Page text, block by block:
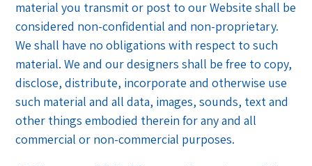
material you transmit or post to our Website shall be
considered non-confidential and non-proprietary.
We shall have no obligations with respect to such
material. We and our designers shall be free to copy,
disclose, distribute, incorporate and otherwise use
such material and all data, images, sounds, text and
other things embodied therein for any and all
commercial or non-commercial purposes.